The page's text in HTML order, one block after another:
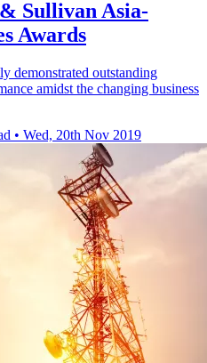
Sullivan Asia-
Awards
demonstrated outstanding
amidst the changing business
• Wed, 20th Nov 2019